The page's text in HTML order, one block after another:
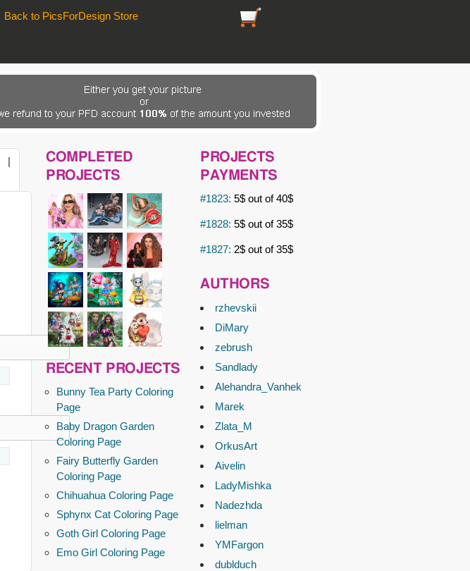
https://picsfordesign.com/en/cart.pix
Back to PicsForDesign Store
|
COMPLETED
PROJECTS
RECENT PROJECTS
Bunny Tea Party Coloring
Page
Baby Dragon Garden
Coloring Page
Fairy Butterfly Garden
Coloring Page
Chihuahua Coloring Page
Sphynx Cat Coloring Page
Goth Girl Coloring Page
Emo Girl Coloring Page
PROJECTS
PAYMENTS
#1823: 5$ out of 40$
#1828: 5$ out of 35$
#1827: 2$ out of 35$
AUTHORS
rzhevskii
DiMary
zebrush
Sandlady
Alehandra_Vanhek
Marek
Zlata_M
OrkusArt
Aivelin
LadyMishka
Nadezhda
lielman
YMFargon
dublduch